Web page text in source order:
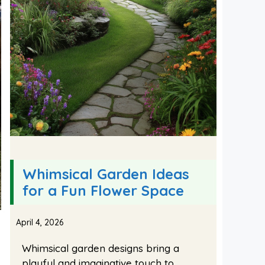
Whimsical Garden Ideas
for a Fun Flower Space
April 4, 2026
Whimsical garden designs bring a